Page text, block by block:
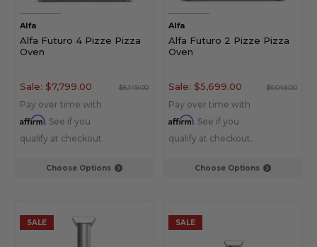
Choose Options
Alfa
Alfa Futuro 4 Pizze Pizza
Oven
Sale: $7,799.00
Pay over time with
Affirm. See if you
qualify at checkout.
$8,149.00
Choose Options
Alfa
Alfa Futuro 2 Pizze Pizza
Oven
Sale: $5,699.00
Pay over time with
Affirm. See if you
qualify at checkout.
$6,049.00
SALE SALE